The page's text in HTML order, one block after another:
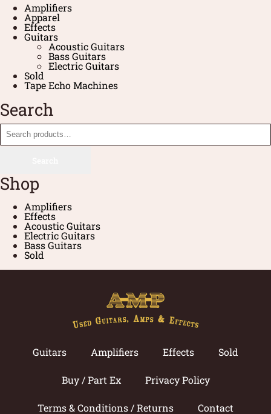
Amplifiers
Apparel
Effects
Guitars
Acoustic Guitars
Bass Guitars
Electric Guitars
Sold
Tape Echo Machines
Search
Shop
Amplifiers
Effects
Acoustic Guitars
Electric Guitars
Bass Guitars
Sold
Guitars Amplifiers Effects Sold
Buy / Part Ex Privacy Policy
Terms & Conditions / Returns Contact